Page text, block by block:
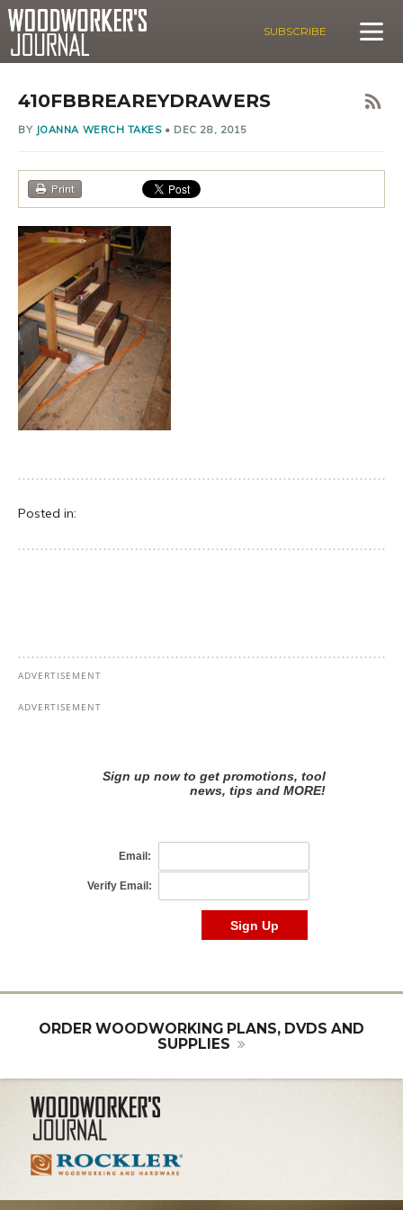
SUBSCRIBE
410FBBREAREYDRAWERS
BY JOANNA WERCH TAKES• DEC 28, 2015
Print
Posted in:
ORDER WOODWORKING PLANS, DVDS AND
SUPPLIES